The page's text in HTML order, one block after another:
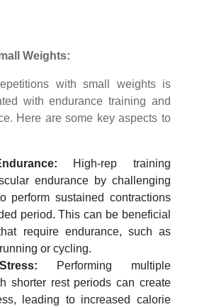
Weights:
with small weights is
with endurance training and
Here are some key aspects to
High-rep training
endurance by challenging
perform sustained contractions
period. This can be beneficial
require endurance, such as
or cycling.
Performing multiple
shorter rest periods can create
leading to increased calorie